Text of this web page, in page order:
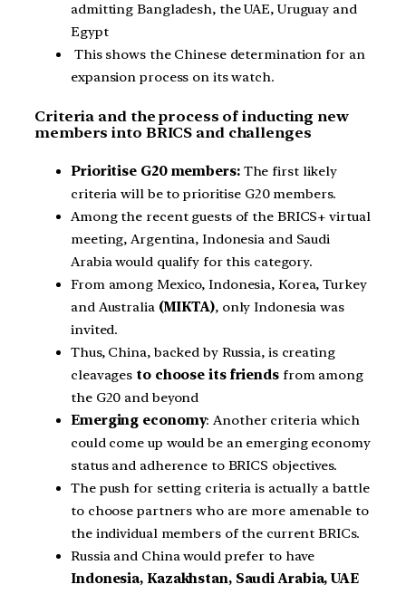
admitting Bangladesh, the UAE, Uruguay and
Egypt
This shows the Chinese determination for an
expansion process on its watch.
Criteria and the process of inducting new
members into BRICS and challenges
Prioritise G20 members:The first likely
criteria will be to prioritise G20 members.
Among the recent guests of the BRICS+ virtual
meeting, Argentina, Indonesia and Saudi
Arabia would qualify for this category.
From among Mexico, Indonesia, Korea, Turkey
and Australia (MIKTA), only Indonesia was
invited.
Thus, China, backed by Russia, is creating
cleavages to choose its friendsfrom among
the G20 and beyond
Emerging economy: Another criteria which
could come up would be an emerging economy
status and adherence to BRICS objectives.
The push for setting criteria is actually a battle
to choose partners who are more amenable to
the individual members of the current BRICs.
Russia and China would prefer to have
Indonesia, Kazakhstan, Saudi Arabia, UAE